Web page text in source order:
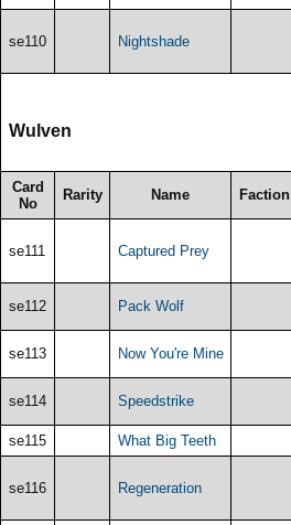
se110 Nightshade
Wulven
Card
No
Rarity Name Faction
se111 Captured Prey
se112 Pack Wolf
se113 Now You're Mine
se114 Speedstrike
se115 What Big Teeth
se116 Regeneration